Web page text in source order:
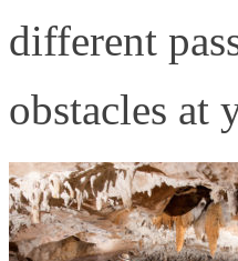
different
obstacles at